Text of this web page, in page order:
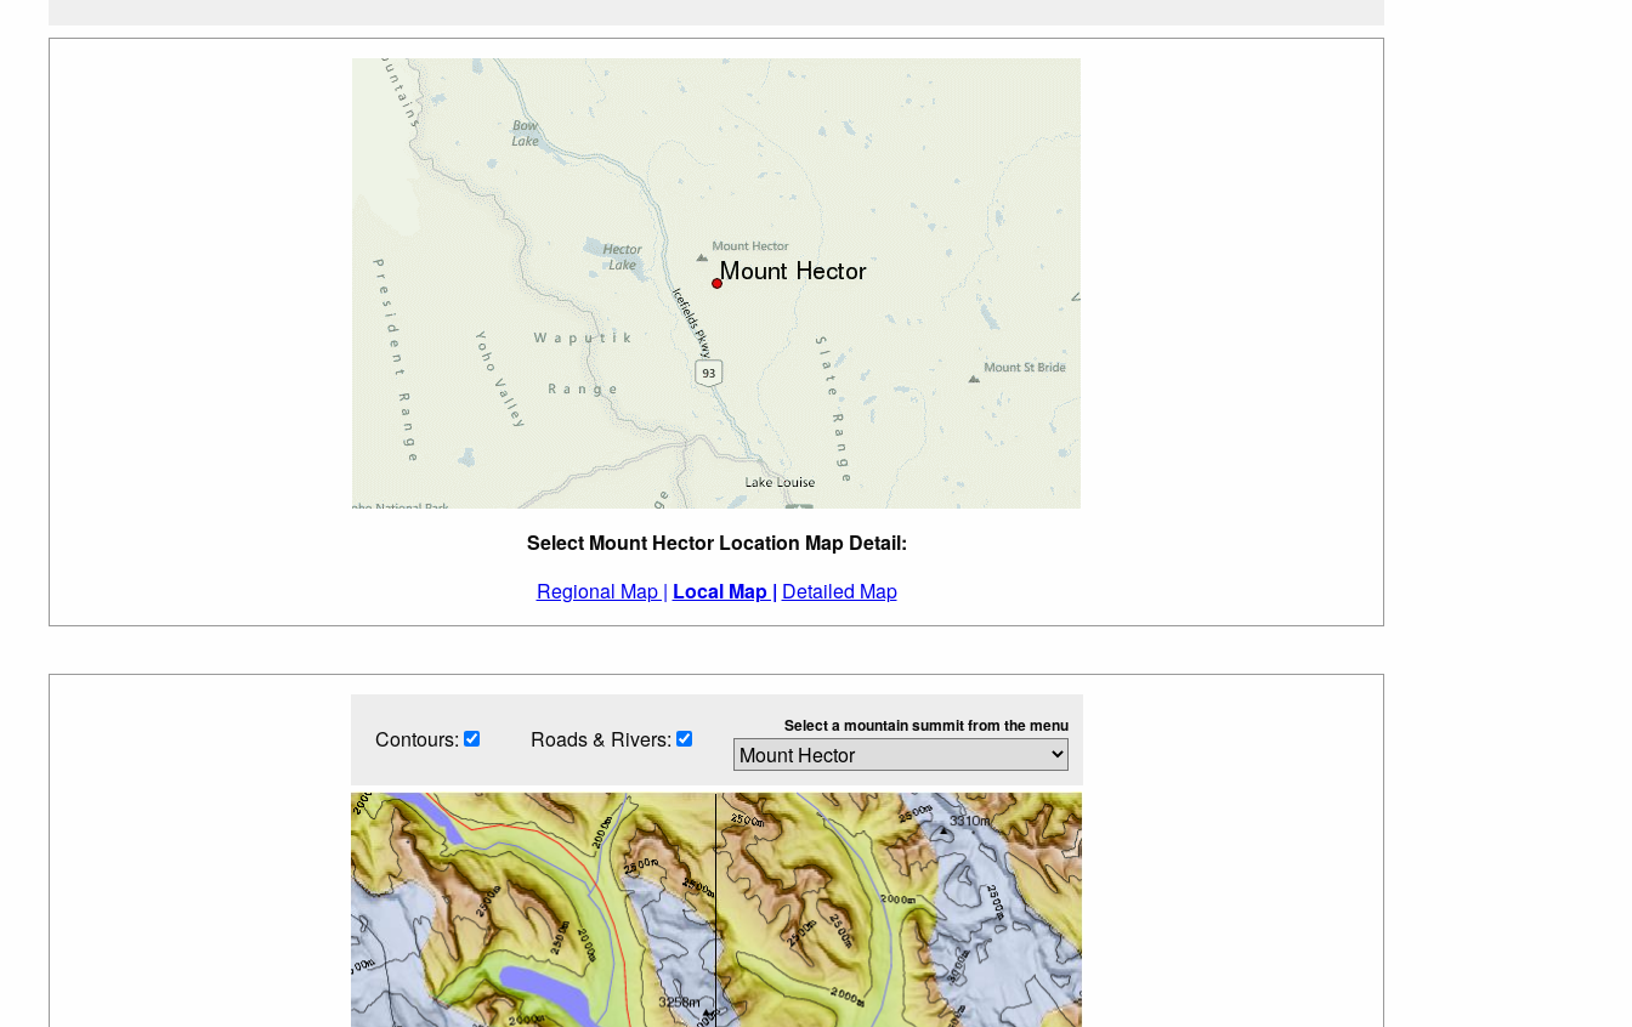
Select Mount Hector Location Map Detail:
Regional Map | Local Map | Detailed Map
Contours: Roads & Rivers: Select a mountain summit from the menu